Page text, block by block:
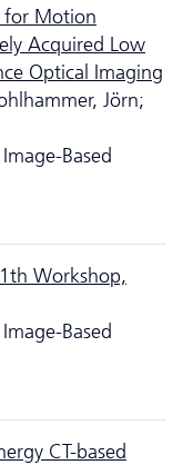
for Motion
Acquired Low
Optical Imaging
Jörn;
Based
Workshop,
Based
CT-based